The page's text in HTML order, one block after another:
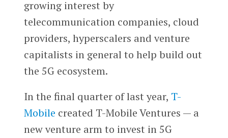
growing interest by
telecommunication companies, cloud
providers, hyperscalers and venture
capitalists in general to help build out
the 5G ecosystem.
In the final quarter of last year, T-
Mobile created T-Mobile Ventures — a
new venture arm to invest in 5G